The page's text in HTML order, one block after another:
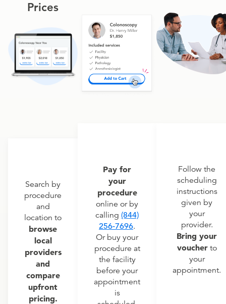
Prices
Search by
procedure
and
location to
browse
local
providers
and
compare
upfront
pricing.
Pay for
your
procedure
online or by
calling (844)
256-7696.
Or buy your
procedure at
the facility
before your
appointment
is
Follow the
scheduling
instructions
given by
your
provider.
Bring your
voucherto
your
appointment.